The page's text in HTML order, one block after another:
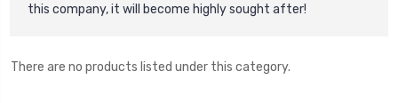
this company, it will become highly sought after!
There are no products listed under this category.